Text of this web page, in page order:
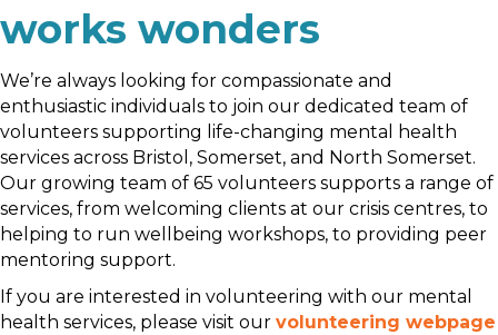
works wonders
We’re always looking for compassionate and
enthusiastic individuals to join our dedicated team of
volunteers supporting life-changing mental health
services across Bristol, Somerset, and North Somerset.
Our growing team of 65 volunteers supports a range of
services, from welcoming clients at our crisis centres, to
helping to run wellbeing workshops, to providing peer
mentoring support.
If you are interested in volunteering with our mental
health services, please visit our volunteering webpage